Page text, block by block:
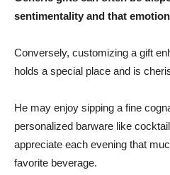
sentimentality and that
Conversely, customizing a gift
holds a special place and is
He may enjoy sipping a fine
personalized barware like
appreciate each evening that
favorite beverage.